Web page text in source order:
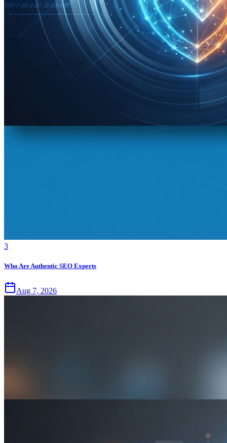
3
Who Are Authentic SEO Experts
Aug 7, 2026